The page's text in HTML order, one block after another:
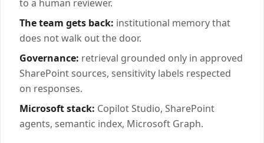
to a human reviewer.
The team gets back: institutional memory that
does not walk out the door.
Governance: retrieval grounded only in approved
SharePoint sources, sensitivity labels respected
on responses.
Microsoft stack: Copilot Studio, SharePoint
agents, semantic index, Microsoft Graph.